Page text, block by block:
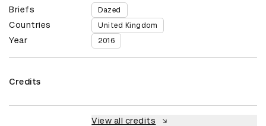
Briefs Dazed
Countries United Kingdom
Year 2016
Credits
View all credits